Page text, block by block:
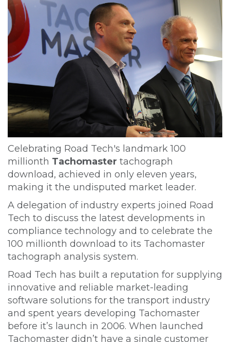
Celebrating Road Tech's landmark 100
millionth Tachomaster tachograph
download, achieved in only eleven years,
making it the undisputed market leader.
A delegation of industry experts joined Road
Tech to discuss the latest developments in
compliance technology and to celebrate the
100 millionth download to its Tachomaster
tachograph analysis system.
Road Tech has built a reputation for supplying
innovative and reliable market-leading
software solutions for the transport industry
and spent years developing Tachomaster
before it’s launch in 2006. When launched
Tachomaster didn’t have a single customer